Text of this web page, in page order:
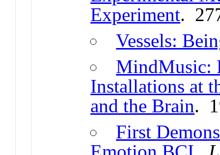
Experiment.
Vessels:
MindMusic:
Installations at
and the Brain.
First